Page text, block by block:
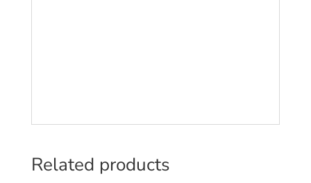
Related products